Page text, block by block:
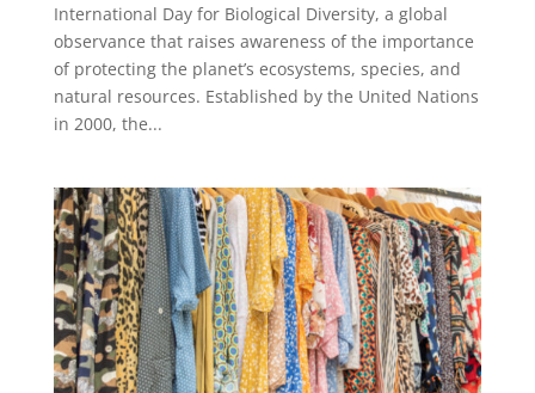
International Day for Biological Diversity, a global
observance that raises awareness of the importance
of protecting the planet’s ecosystems, species, and
natural resources. Established by the United Nations
in 2000, the...